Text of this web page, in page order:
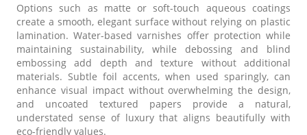
Options such as matte or soft-touch aqueous coatings
create a smooth, elegant surface without relying on plastic
lamination. Water-based varnishes offer protection while
maintaining sustainability, while debossing and blind
embossing add depth and texture without additional
materials. Subtle foil accents, when used sparingly, can
enhance visual impact without overwhelming the design,
and uncoated textured papers provide a natural,
understated sense of luxury that aligns beautifully with
eco-friendly values.